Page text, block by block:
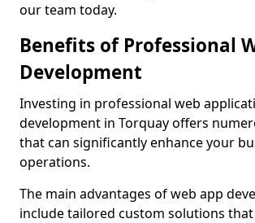
our team today.
Benefits of Professional
Development
Investing in professional web
development in Torquay offers
that can significantly enhance your
operations.
The main advantages of web app
include tailored custom solutions